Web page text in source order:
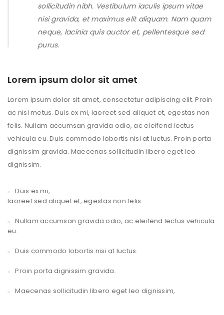
sollicitudin nibh. Vestibulum iaculis ipsum vitae
nisi gravida, et maximus elit aliquam. Nam quam
neque, lacinia quis auctor et, pellentesque sed
purus.
Lorem ipsum dolor sit amet
Lorem ipsum dolor sit amet, consectetur adipiscing elit. Proin
ac nisl metus. Duis ex mi, laoreet sed aliquet et, egestas non
felis. Nullam accumsan gravida odio, ac eleifend lectus
vehicula eu. Duis commodo lobortis nisi at luctus. Proin porta
dignissim gravida. Maecenas sollicitudin libero eget leo
dignissim.
Duis ex mi,
laoreet sed aliquet et, egestas non felis.
Nullam accumsan gravida odio, ac eleifend lectus vehicula
eu.
Duis commodo lobortis nisi at luctus.
Proin porta dignissim gravida.
Maecenas sollicitudin libero eget leo dignissim,